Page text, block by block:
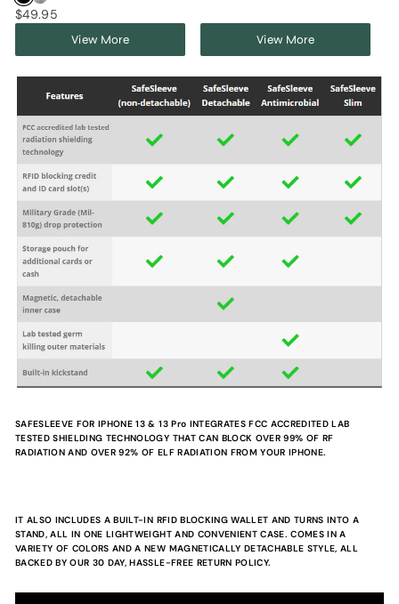
$49.95
View More View More
SAFESLEEVE FOR IPHONE 13 & 13 Pro INTEGRATES FCC ACCREDITED LAB
TESTED SHIELDING TECHNOLOGY THAT CAN BLOCK OVER 99% OF RF
RADIATION AND OVER 92% OF ELF RADIATION FROM YOUR IPHONE.
IT ALSO INCLUDES A BUILT-IN RFID BLOCKING WALLET AND TURNS INTO A
STAND, ALL IN ONE LIGHTWEIGHT AND CONVENIENT CASE. COMES IN A
VARIETY OF COLORS AND A NEW MAGNETICALLY DETACHABLE STYLE, ALL
BACKED BY OUR 30 DAY, HASSLE-FREE RETURN POLICY.